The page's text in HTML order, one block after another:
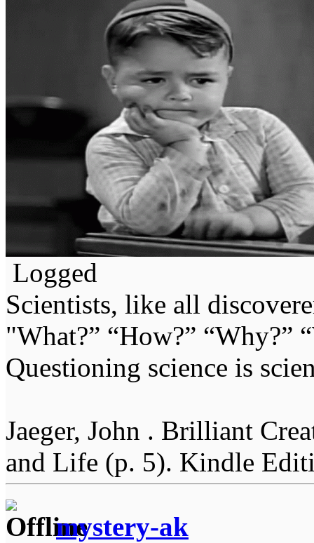
Logged
Scientists, like all
"What?” “How?” “Why?”
Questioning science is
Jaeger, John . Brilliant
and Life (p. 5). Kindle
mystery-ak